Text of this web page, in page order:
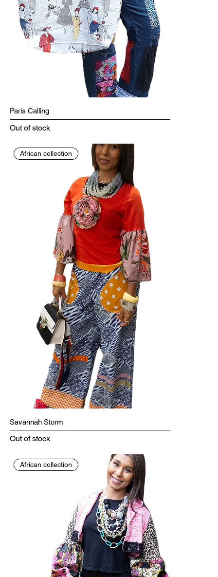
Paris Calling
Out of stock
African collection
Savannah Storm
Out of stock
African collection